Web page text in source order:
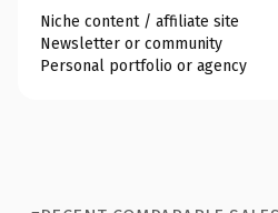
Niche content / affiliate site
Newsletter or community
Personal portfolio or agency